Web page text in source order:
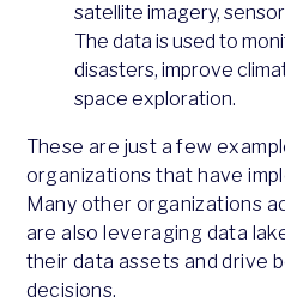
satellite imagery,
The data is used to
disasters, improve
space exploration.
These are just a few
organizations that have
Many other organizations
are also leveraging data
their data assets and drive
decisions.